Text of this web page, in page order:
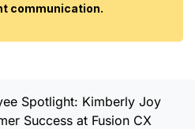
communication.
Spotlight: Kimberly Joy
Success at Fusion CX